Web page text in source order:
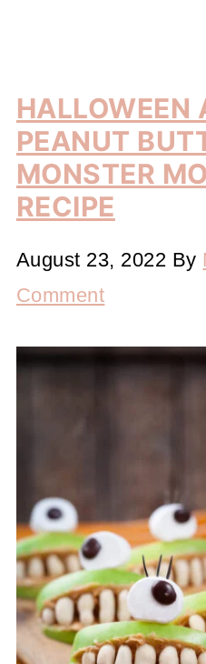
HALLOWEEN
PEANUT
MONSTER
RECIPE
August 23, 2022 By
Comment